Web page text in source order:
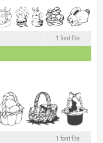
1 font file
1 font file